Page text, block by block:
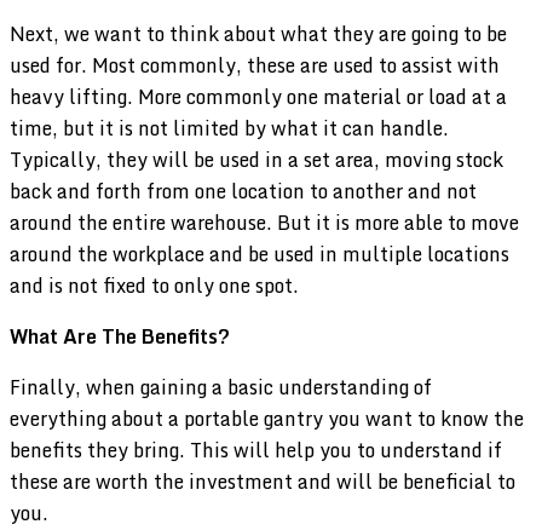
Next, we want to think about what they are going to be
used for. Most commonly, these are used to assist with
heavy lifting. More commonly one material or load at a
time, but it is not limited by what it can handle.
Typically, they will be used in a set area, moving stock
back and forth from one location to another and not
around the entire warehouse. But it is more able to move
around the workplace and be used in multiple locations
and is not fixed to only one spot.
What Are The Benefits?
Finally, when gaining a basic understanding of
everything about a portable gantry you want to know the
benefits they bring. This will help you to understand if
these are worth the investment and will be beneficial to
you.